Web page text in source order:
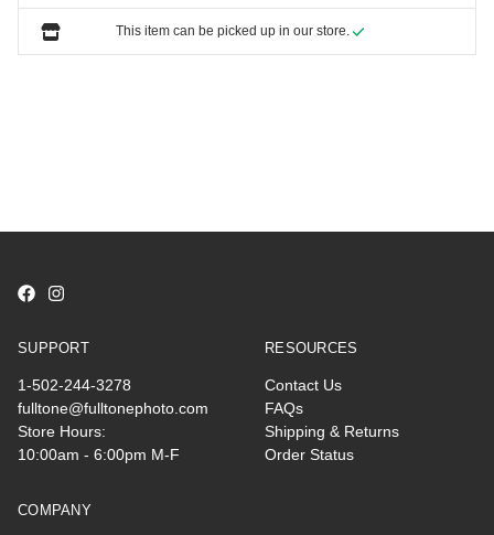
This item can be picked up in our store.
SUPPORT
1-502-244-3278
fulltone@fulltonephoto.com
Store Hours:
10:00am - 6:00pm M-F
RESOURCES
Contact Us
FAQs
Shipping & Returns
Order Status
COMPANY